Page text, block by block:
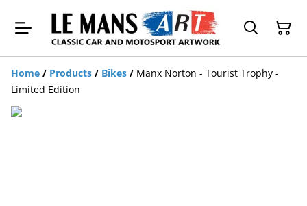
Home / Products / Bikes / Manx Norton - Tourist Trophy -
Limited Edition